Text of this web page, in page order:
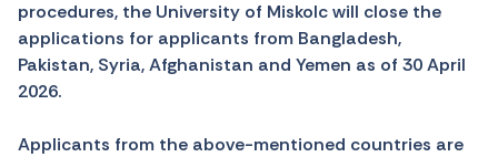
procedures, the University of Miskolc will close the
applications for applicants from Bangladesh,
Pakistan, Syria, Afghanistan and Yemen as of 30 April
2026.
Applicants from the above-mentioned countries are